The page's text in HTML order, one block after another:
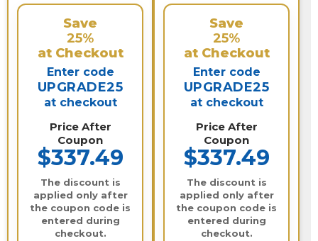
Save
25%
at Checkout
Enter code
UPGRADE25
at checkout
Price After
Coupon
$337.49
The discount is
applied only after
the coupon code is
entered during
checkout.
Save
25%
at Checkout
Enter code
UPGRADE25
at checkout
Price After
Coupon
$337.49
The discount is
applied only after
the coupon code is
entered during
checkout.